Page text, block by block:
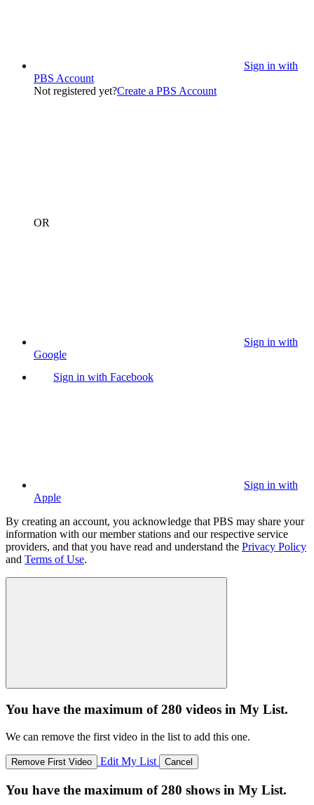
Sign in with
PBS Account
Not registered yet?Create a PBS Account
OR
Sign in with
Google
Sign in with Facebook
Sign in with
Apple
By creating an account, you acknowledge that PBS may share your
information with our member stations and our respective service
providers, and that you have read and understand the Privacy Policy
and Terms of Use.
You have the maximum of 280 videos in My List.
We can remove the first video in the list to add this one.
Remove First Video Edit My List Cancel
You have the maximum of 280 shows in My List.